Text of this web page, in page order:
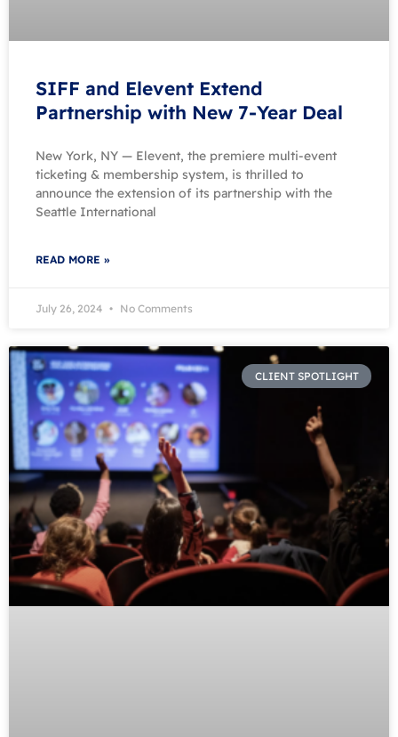
SIFF and Elevent Extend
Partnership with New 7-Year Deal
New York, NY — Elevent, the premiere multi-event
ticketing & membership system, is thrilled to
announce the extension of its partnership with the
Seattle International
READ MORE »
July 26, 2024 No Comments
CLIENT SPOTLIGHT